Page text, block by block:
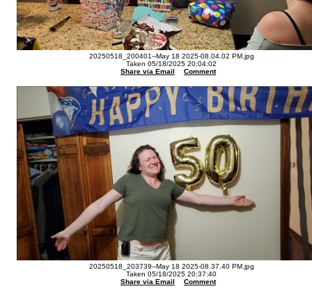
20250518_200401--May 18 2025-08.04.02 PM.jpg
Taken 05/18/2025 20:04:02
Share via Email
Comment
20250518_203739--May 18 2025-08.37.40 PM.jpg
Taken 05/18/2025 20:37:40
Share via Email
Comment